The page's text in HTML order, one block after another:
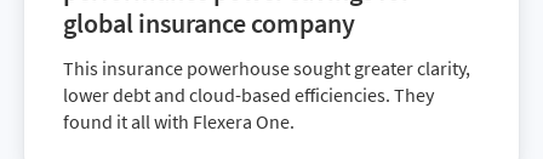
global insurance company
This insurance powerhouse sought greater clarity,
lower debt and cloud-based efficiencies. They
found it all with Flexera One.